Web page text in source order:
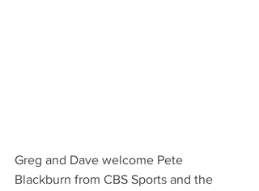
Greg and Dave welcome Pete
Blackburn from CBS Sports and the